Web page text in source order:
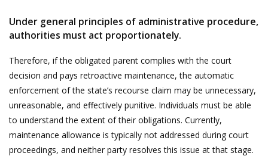
Under general principles of administrative procedure,
authorities must act proportionately.
Therefore, if the obligated parent complies with the court
decision and pays retroactive maintenance, the automatic
enforcement of the state’s recourse claim may be unnecessary,
unreasonable, and effectively punitive. Individuals must be able
to understand the extent of their obligations. Currently,
maintenance allowance is typically not addressed during court
proceedings, and neither party resolves this issue at that stage.